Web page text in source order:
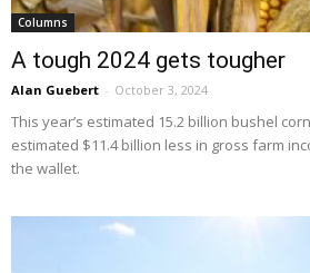
Columns
A tough 2024 gets tougher
Alan Guebert - October 3, 2024
This year’s estimated 15.2 billion bushel
estimated $11.4 billion less in gross farm
the wallet.